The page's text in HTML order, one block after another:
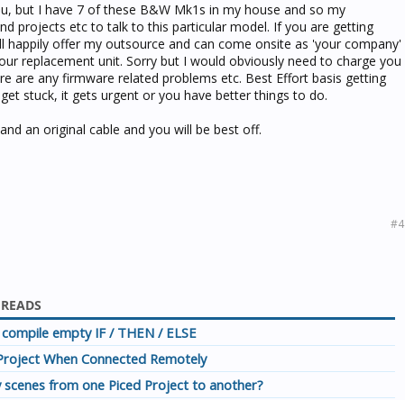
but I have 7 of these B&W Mk1s in my house and so my
projects etc to talk to this particular model. If you are getting
offer my outsource and can come onsite as 'your company'
replacement unit. Sorry but I would obviously need to charge you
are any firmware related problems etc. Best Effort basis getting
stuck, it gets urgent or you have better things to do.
an original cable and you will be best off.
#4
empty IF / THEN / ELSE
When Connected Remotely
from one Piced Project to another?